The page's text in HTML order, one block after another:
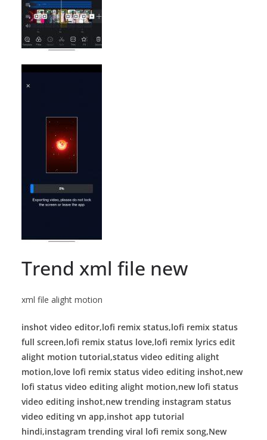
Trend xml file new
xml file alight motion
inshot video editor,lofi remix status,lofi remix status
full screen,lofi remix status love,lofi remix lyrics edit
alight motion tutorial,status video editing alight
motion,love lofi remix status video editing inshot,new
lofi status video editing alight motion,new lofi status
video editing inshot,new trending instagram status
video editing vn app,inshot app tutorial
hindi,instagram trending viral lofi remix song,New